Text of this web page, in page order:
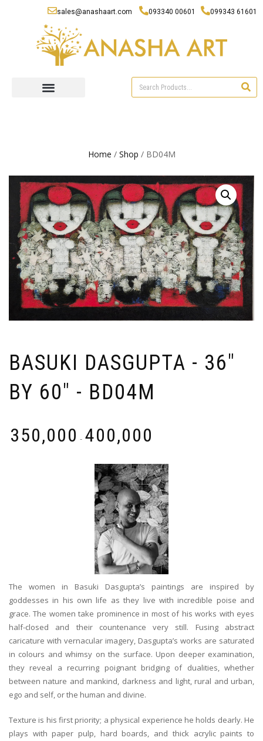
sales@anashaart.com 093340 00601 099343 61601
Home / Shop / BD04M
BASUKI DASGUPTA - 36"
BY 60" - BD04M
350,000 - 400,000
The women in Basuki Dasgupta’s paintings are inspired by
goddesses in his own life as they live with incredible poise and
grace. The women take prominence in most of his works with eyes
half-closed and their countenance very still. Fusing abstract
caricature with vernacular imagery, Dasgupta’s works are saturated
in colours and whimsy on the surface. Upon deeper examination,
they reveal a recurring poignant bridging of dualities, whether
between nature and mankind, darkness and light, rural and urban,
ego and self, or the human and divine.
Texture is his first priority; a physical experience he holds dearly. He
plays with paper pulp, hard boards, and thick acrylic paints to